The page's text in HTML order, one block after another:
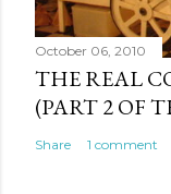
October 06, 2010
THE REAL
(PART 2 OF
Share 1 comment